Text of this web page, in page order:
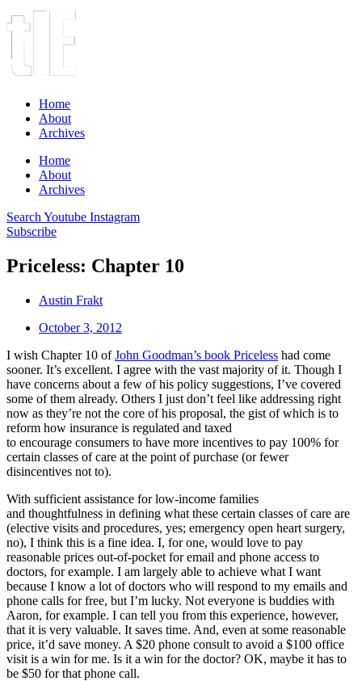
Home
About
Archives
Home
About
Archives
Search Youtube Instagram
Subscribe
Priceless: Chapter 10
Austin Frakt
October 3, 2012
I wish Chapter 10 ofJohn Goodman’s book Priceless had come
sooner. It’s excellent. I agree with the vast majority of it. Though I
have concerns about a few of his policy suggestions, I’ve covered
some of them already. Others I just don’t feel like addressing right
now as they’re not the core of his proposal, the gist of which is to
reform how insurance is regulated and taxed
to encourage consumers to have more incentives to pay 100% for
certain classes of care at the point of purchase (or fewer
disincentives not to).
With sufficient assistance for low-income families
and thoughtfulness in defining what these certain classes of care are
(elective visits and procedures, yes; emergency open heart surgery,
no), I think this is a fine idea. I, for one, would love to pay
reasonable prices out-of-pocket for email and phone access to
doctors, for example. I am largely able to achieve what I want
because I know a lot of doctors who will respond to my emails and
phone calls for free, but I’m lucky. Not everyone is buddies with
Aaron, for example. I can tell you from this experience, however,
that it is very valuable. It saves time. And, even at some reasonable
price, it’d save money. A $20 phone consult to avoid a $100 office
visit is a win for me. Is it a win for the doctor? OK, maybe it has to
be $50 for that phone call.